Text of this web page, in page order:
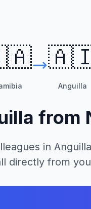
Anguilla
from
in Anguilla
directly from